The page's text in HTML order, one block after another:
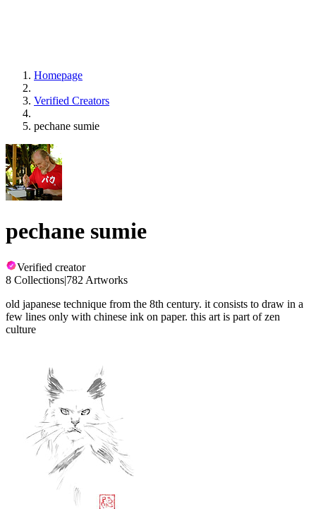
Homepage
Verified Creators
pechane sumie
pechane sumie
Verified creator
8 Collections|782 Artworks
old japanese technique from the 8th century. it consists to draw in a
few lines only with chinese ink on paper. this art is part of zen
culture